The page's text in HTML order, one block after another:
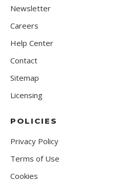
Newsletter
Careers
Help Center
Contact
Sitemap
Licensing
POLICIES
Privacy Policy
Terms of Use
Cookies